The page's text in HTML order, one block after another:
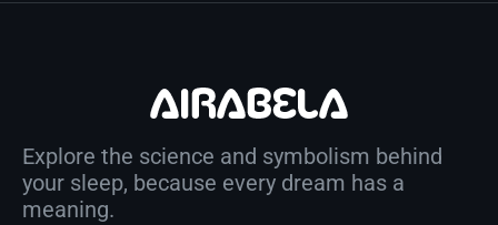
Explore the science and symbolism behind
your sleep, because every dream has a
meaning.